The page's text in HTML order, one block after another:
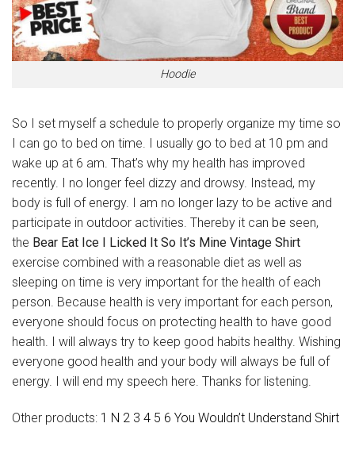
Hoodie
So I set myself a schedule to properly organize my time so
I can go to bed on time. I usually go to bed at 10 pm and
wake up at 6 am. That’s why my health has improved
recently. I no longer feel dizzy and drowsy. Instead, my
body is full of energy. I am no longer lazy to be active and
participate in outdoor activities. Thereby it can be seen,
the Bear Eat Ice I Licked It So It’s Mine Vintage Shirt
exercise combined with a reasonable diet as well as
sleeping on time is very important for the health of each
person. Because health is very important for each person,
everyone should focus on protecting health to have good
health. I will always try to keep good habits healthy. Wishing
everyone good health and your body will always be full of
energy. I will end my speech here. Thanks for listening.
Other products: 1 N 2 3 4 5 6 You Wouldn’t Understand Shirt